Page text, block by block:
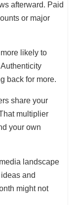
afterward. Paid
or major
likely to
back for more.
share your
multiplier
your own
landscape
and
might not